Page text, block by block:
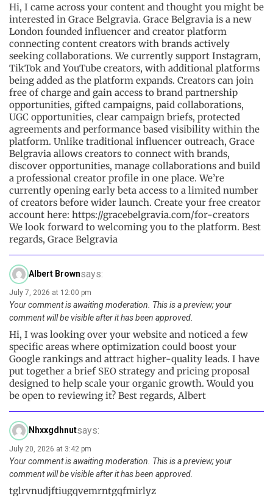
Hi, I came across your content and thought you might be
interested in Grace Belgravia. Grace Belgravia is a new
London founded influencer and creator platform
connecting content creators with brands actively
seeking collaborations. We currently support Instagram,
TikTok and YouTube creators, with additional platforms
being added as the platform expands. Creators can join
free of charge and gain access to brand partnership
opportunities, gifted campaigns, paid collaborations,
UGC opportunities, clear campaign briefs, protected
agreements and performance based visibility within the
platform. Unlike traditional influencer outreach, Grace
Belgravia allows creators to connect with brands,
discover opportunities, manage collaborations and build
a professional creator profile in one place. We’re
currently opening early beta access to a limited number
of creators before wider launch. Create your free creator
account here: https://gracebelgravia.com/for-creators
We look forward to welcoming you to the platform. Best
regards, Grace Belgravia
Albert Brownsays:
July 7, 2026 at 12:00 pm
Your comment is awaiting moderation. This is a preview; your
comment will be visible after it has been approved.
Hi, I was looking over your website and noticed a few
specific areas where optimization could boost your
Google rankings and attract higher-quality leads. I have
put together a brief SEO strategy and pricing proposal
designed to help scale your organic growth. Would you
be open to reviewing it? Best regards, Albert
Nhxxgdhnutsays:
July 20, 2026 at 3:42 pm
Your comment is awaiting moderation. This is a preview; your
comment will be visible after it has been approved.
tglrvnudjftiugqvemrntgqfmirlyz